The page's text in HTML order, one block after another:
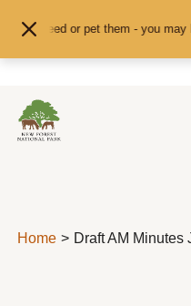
don't feed or pet them - you may
Home Draft AM Minutes